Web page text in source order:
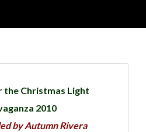
Christmas Light
2010
by Autumn Rivera